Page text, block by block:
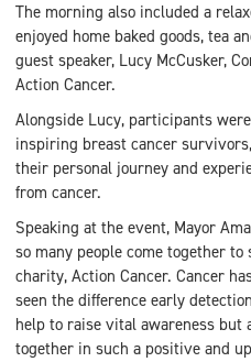
The morning also included a
enjoyed home baked goods, tea
guest speaker, Lucy McCusker,
Action Cancer.
Alongside Lucy, participants
inspiring breast cancer
their personal journey and
from cancer.
Speaking at the event, Mayor
so many people come together
charity, Action Cancer. Cancer
seen the difference early
help to raise vital awareness
together in such a positive and